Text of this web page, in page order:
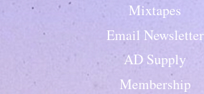
Mixtapes
Email Newsletter
AD Supply
Membership